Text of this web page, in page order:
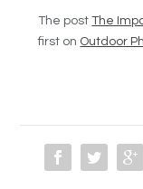
The postThe
first on Outdoor